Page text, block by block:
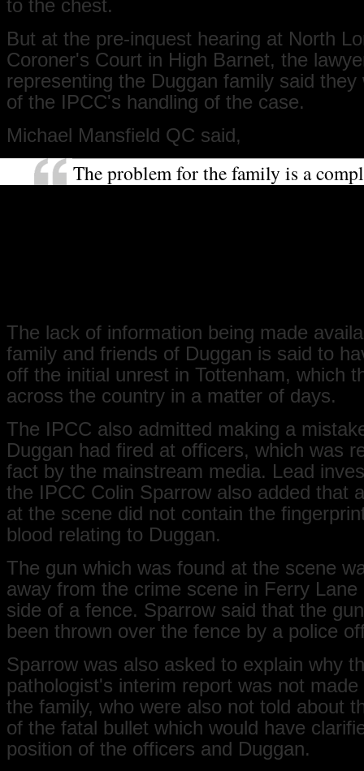
to the chest.
But at the pre-inquest hearing at North
Coroner's Court in High Barnet, the
representing the Duggan family said they
of the IPCC's handling of the case.
Michael Mansfield QC said,
The problem for the family is a
breakdown in confidence for this
The lack of information being made
family and friends of Duggan is said to
off the initial unrest in Tottenham, which
across the country in a matter of days.
The IPCC also admitted making a
Duggan had fired at officers, which was
fact by the mainstream media. Lead
the IPCC Colin Sparrow also added that
at the scene did not contain the
blood relating to Duggan.
The gun which was found at the scene
away from the crime scene in Ferry Lane
side of a fence. Sparrow said that the
been thrown over the fence by a police
Sparrow was also asked to explain why
pathologist's interim report was not
the family, who were also not told about
of the fatal bullet which would have
position of the officers and Duggan.